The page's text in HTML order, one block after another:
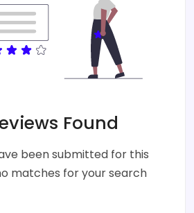
Found
been submitted for this
matches for your search